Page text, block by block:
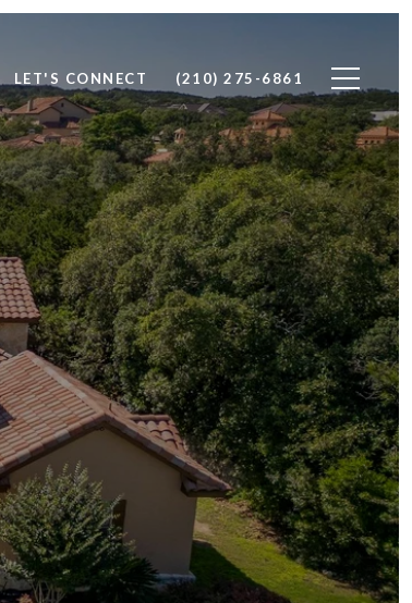
LET'S CONNECT (210) 275-6861